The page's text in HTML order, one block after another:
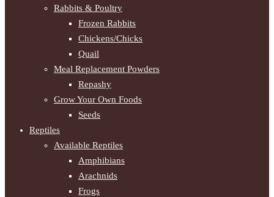
Rabbits & Poultry
Frozen Rabbits
Chickens/Chicks
Quail
Meal Replacement Powders
Repashy
Grow Your Own Foods
Seeds
Reptiles
Available Reptiles
Amphibians
Arachnids
Frogs